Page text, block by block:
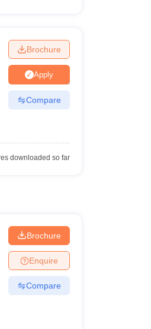
Brochure
Apply
Compare
downloaded so far
Brochure
Enquire
Compare